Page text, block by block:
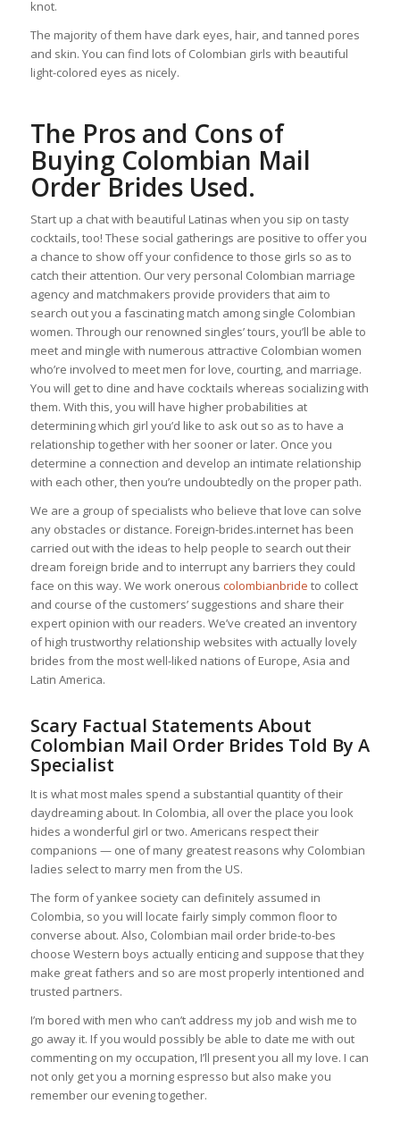
knot.
The majority of them have dark eyes, hair, and tanned pores
and skin. You can find lots of Colombian girls with beautiful
light-colored eyes as nicely.
The Pros and Cons of
Buying Colombian Mail
Order Brides Used.
Start up a chat with beautiful Latinas when you sip on tasty
cocktails, too! These social gatherings are positive to offer you
a chance to show off your confidence to those girls so as to
catch their attention. Our very personal Colombian marriage
agency and matchmakers provide providers that aim to
search out you a fascinating match among single Colombian
women. Through our renowned singles’ tours, you’ll be able to
meet and mingle with numerous attractive Colombian women
who’re involved to meet men for love, courting, and marriage.
You will get to dine and have cocktails whereas socializing with
them. With this, you will have higher probabilities at
determining which girl you’d like to ask out so as to have a
relationship together with her sooner or later. Once you
determine a connection and develop an intimate relationship
with each other, then you’re undoubtedly on the proper path.
We are a group of specialists who believe that love can solve
any obstacles or distance. Foreign-brides.internet has been
carried out with the ideas to help people to search out their
dream foreign bride and to interrupt any barriers they could
face on this way. We work onerous colombianbride to collect
and course of the customers’ suggestions and share their
expert opinion with our readers. We’ve created an inventory
of high trustworthy relationship websites with actually lovely
brides from the most well-liked nations of Europe, Asia and
Latin America.
Scary Factual Statements About
Colombian Mail Order Brides Told By A
Specialist
It is what most males spend a substantial quantity of their
daydreaming about. In Colombia, all over the place you look
hides a wonderful girl or two. Americans respect their
companions — one of many greatest reasons why Colombian
ladies select to marry men from the US.
The form of yankee society can definitely assumed in
Colombia, so you will locate fairly simply common floor to
converse about. Also, Colombian mail order bride-to-bes
choose Western boys actually enticing and suppose that they
make great fathers and so are most properly intentioned and
trusted partners.
I’m bored with men who can’t address my job and wish me to
go away it. If you would possibly be able to date me with out
commenting on my occupation, I’ll present you all my love. I can
not only get you a morning espresso but also make you
remember our evening together.